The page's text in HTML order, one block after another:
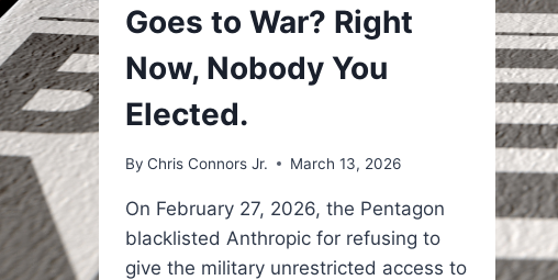
Goes to War? Right
Now, Nobody You
Elected.
By Chris Connors Jr. March 13, 2026
On February 27, 2026, the Pentagon
blacklisted Anthropic for refusing to
give the military unrestricted access to